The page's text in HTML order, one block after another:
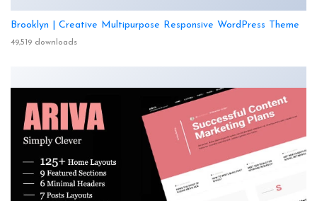
Brooklyn | Creative Multipurpose Responsive WordPress Theme
49,519 downloads